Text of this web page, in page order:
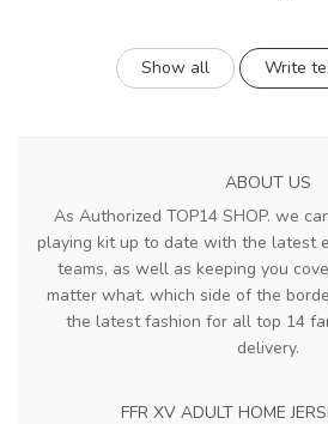
Show all Write
ABOUT US
As Authorized TOP14 SHOP. we
playing kit up to date with the latest
teams, as well as keeping you
matter what. which side of the
the latest fashion for all top 14
delivery.
FFR XV ADULT HOME